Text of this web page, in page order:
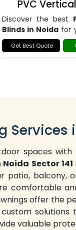
PVC
Discover the best
Blinds in Noida for
office.
Get Best Quote
Services
spaces with
Sector 141
patio, balcony,
comfortable
offer the
valuable